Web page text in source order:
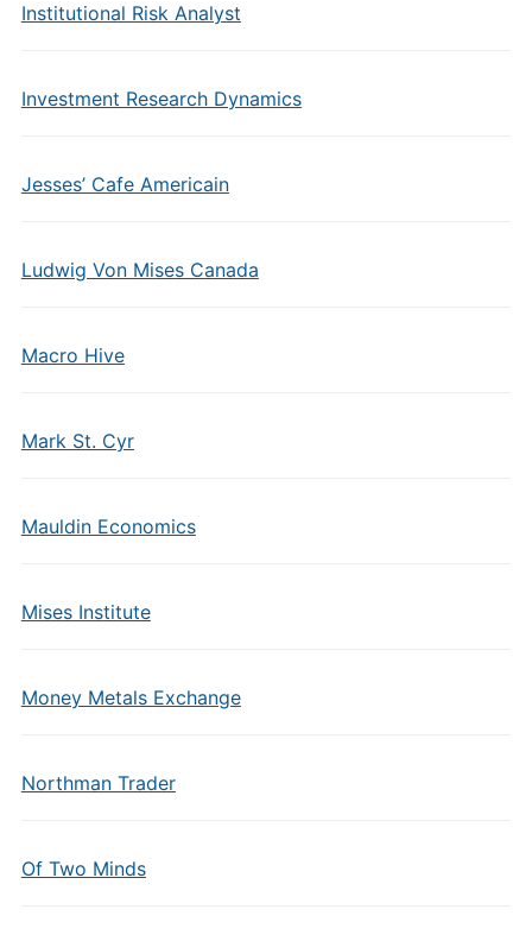
Institutional Risk Analyst
Investment Research Dynamics
Jesses’ Cafe Americain
Ludwig Von Mises Canada
Macro Hive
Mark St. Cyr
Mauldin Economics
Mises Institute
Money Metals Exchange
Northman Trader
Of Two Minds